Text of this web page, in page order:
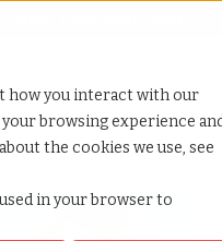
how you interact with our
browsing experience
the cookies we use, see
in your browser to
for Resources
Show submenu for
StaffingNation